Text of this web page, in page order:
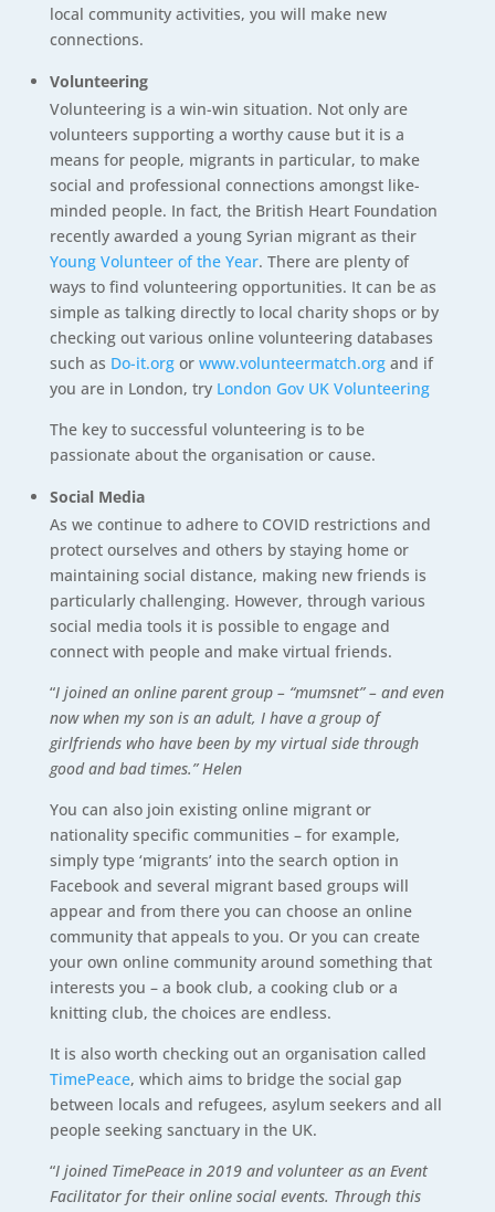
local community activities, you will make new
connections.
Volunteering
Volunteering is a win-win situation. Not only are
volunteers supporting a worthy cause but it is a
means for people, migrants in particular, to make
social and professional connections amongst like-
minded people. In fact, the British Heart Foundation
recently awarded a young Syrian migrant as their
Young Volunteer of the Year. There are plenty of
ways to find volunteering opportunities. It can be as
simple as talking directly to local charity shops or by
checking out various online volunteering databases
such as Do-it.orgor www.volunteermatch.organd if
you are in London, try London Gov UK Volunteering
The key to successful volunteering is to be
passionate about the organisation or cause.
Social Media
As we continue to adhere to COVID restrictions and
protect ourselves and others by staying home or
maintaining social distance, making new friends is
particularly challenging. However, through various
social media tools it is possible to engage and
connect with people and make virtual friends.
“I joined an online parent group – “mumsnet” – and even
now when my son is an adult, I have a group of
girlfriends who have been by my virtual side through
good and bad times.” Helen
You can also join existing online migrant or
nationality specific communities – for example,
simply type ‘migrants’ into the search option in
Facebook and several migrant based groups will
appear and from there you can choose an online
community that appeals to you. Or you can create
your own online community around something that
interests you – a book club, a cooking club or a
knitting club, the choices are endless.
It is also worth checking out an organisation called
TimePeace, which aims to bridge the social gap
between locals and refugees, asylum seekers and all
people seeking sanctuary in the UK.
“I joined TimePeace in 2019 and volunteer as an Event
Facilitator for their online social events. Through this